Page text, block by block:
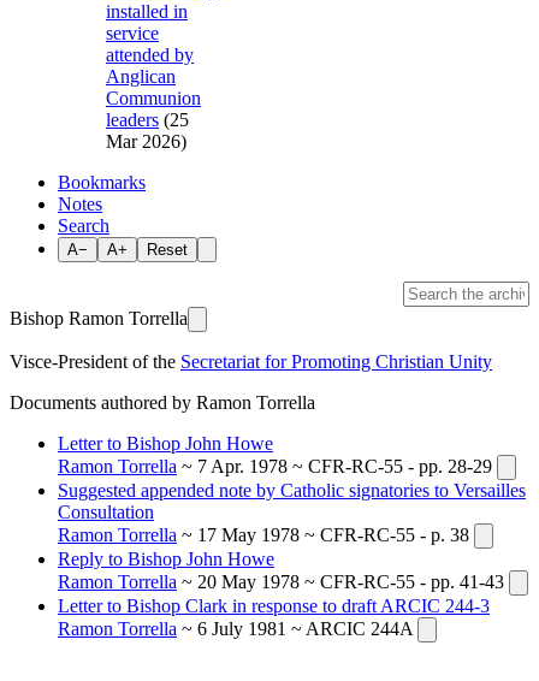
installed in
service
attended by
Anglican
Communion
leaders (25
Mar 2026)
Bookmarks
Notes
Search
A− A+ Reset
Bishop Ramon Torrella
Visce-President of the Secretariat for Promoting Christian Unity
Documents authored by Ramon Torrella
Letter to Bishop John Howe
Ramon Torrella ~ 7 Apr. 1978 ~ CFR-RC-55 - pp. 28-29
Suggested appended note by Catholic signatories to Versailles
Consultation
Ramon Torrella ~ 17 May 1978 ~ CFR-RC-55 - p. 38
Reply to Bishop John Howe
Ramon Torrella ~ 20 May 1978 ~ CFR-RC-55 - pp. 41-43
Letter to Bishop Clark in response to draft ARCIC 244-3
Ramon Torrella ~ 6 July 1981 ~ ARCIC 244A